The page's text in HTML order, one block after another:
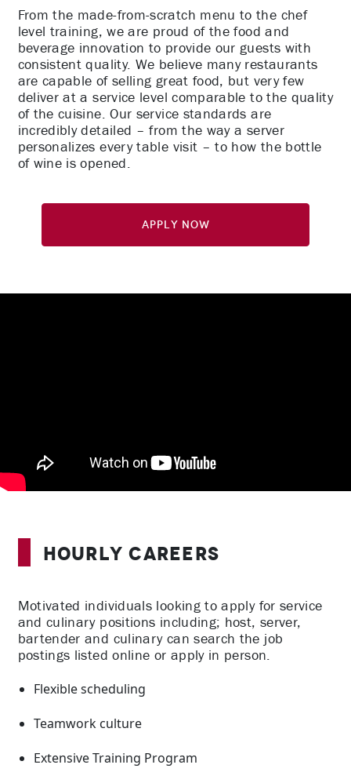
From the made-from-scratch menu to the chef
level training, we are proud of the food and
beverage innovation to provide our guests with
consistent quality. We believe many restaurants
are capable of selling great food, but very few
deliver at a service level comparable to the quality
of the cuisine. Our service standards are
incredibly detailed – from the way a server
personalizes every table visit – to how the bottle
of wine is opened.
Apply Now
Hourly Careers
Motivated individuals looking to apply for service
and culinary positions including; host, server,
bartender and culinary can search the job
postings listed online or apply in person.
Flexible scheduling
Teamwork culture
Extensive Training Program